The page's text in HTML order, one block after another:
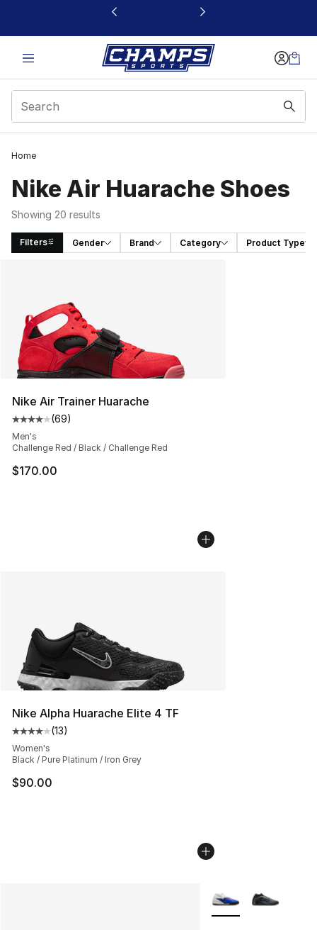
This link will open in a new window
Home
Nike Air Huarache Shoes
Showing 20 results
Filters Gender Brand Category Product Type
Nike Air Trainer Huarache
Average customer rating - [4 out of 5 stars], 69
(69)
Men's
Challenge Red / Black / Challenge Red
$170.00
Nike Alpha Huarache Elite 4 TF
Average customer rating - [4 out of 5 stars], 13 reviews
(13)
Women's
Black / Pure Platinum / Iron Grey
$90.00
More Colors